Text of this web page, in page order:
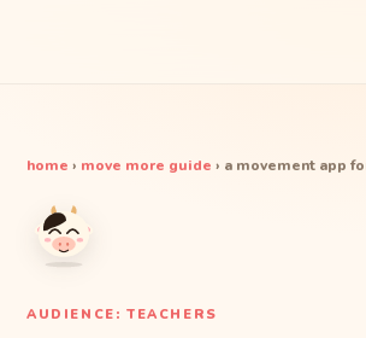
home › move more guide › a movement app
AUDIENCE: TEACHERS